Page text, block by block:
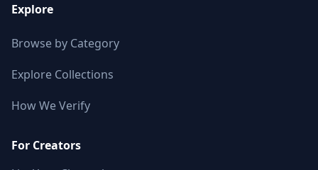
Explore
Browse by Category
Explore Collections
How We Verify
For Creators